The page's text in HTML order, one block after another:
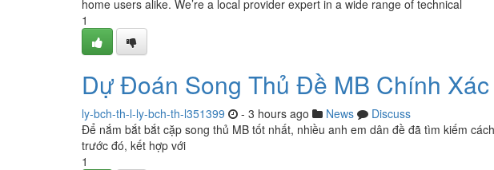
home users alike. We’re a local provider expert in a wide range of technical
1
Dự Đoán Song Thủ Đề MB Chính Xác
ly-bch-th-l-ly-bch-th-l351399 - 3 hours ago News
Discuss
Để nắm bắt bắt cặp song thủ MB tốt nhất, nhiều anh em dân đề đã tìm kiếm
trước đó, kết hợp với
1